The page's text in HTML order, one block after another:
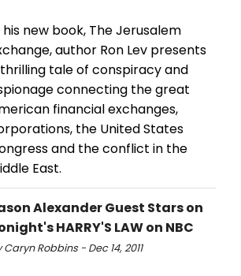
his new book, The Jerusalem
author Ron Lev presents
tale of conspiracy and
connecting the great
financial exchanges,
the United States
and the conflict in the
East.
Alexander Guest Stars on
HARRY'S LAW on NBC
Caryn Robbins - Dec 14, 2011